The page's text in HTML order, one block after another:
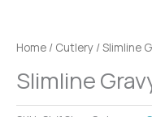
Home / Cutlery / Slimline
Slimline